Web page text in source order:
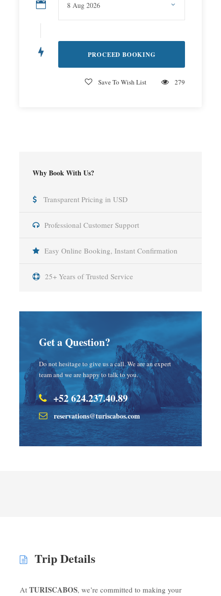
Save To Wish List 279
Why Book With Us?
Transparent Pricing in USD
Professional Customer Support
Easy Online Booking, Instant Confirmation
25+ Years of Trusted Service
Get a Question?
Do not hesitage to give us a call. We are an expert
team and we are happy to talk to you.
+52 624.237.40.89
reservations@turiscabos.com
Trip Details
At TURISCABOS, we’re committed to making your